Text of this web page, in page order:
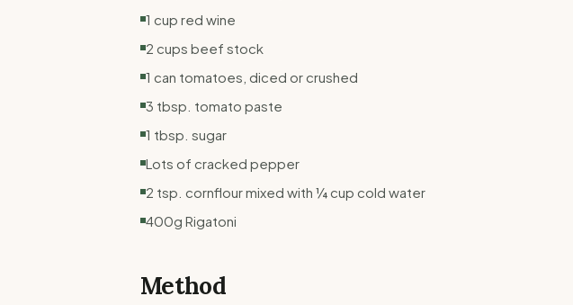
1 cup red wine
2 cups beef stock
1 can tomatoes, diced or crushed
3 tbsp. tomato paste
1 tbsp. sugar
Lots of cracked pepper
2 tsp. cornflour mixed with ¼ cup cold water
400g Rigatoni
Method